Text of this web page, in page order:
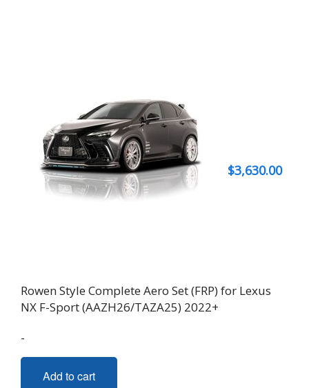
$3,630.00
Rowen Style Complete Aero Set (FRP) for Lexus
NX F-Sport (AAZH26/TAZA25) 2022+
-
Add to cart